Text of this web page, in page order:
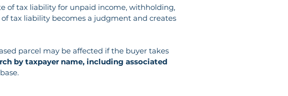
of tax liability for unpaid income, withholding,
tax liability becomes a judgment and creates
parcel may be affected if the buyer takes
by taxpayer name, including associated